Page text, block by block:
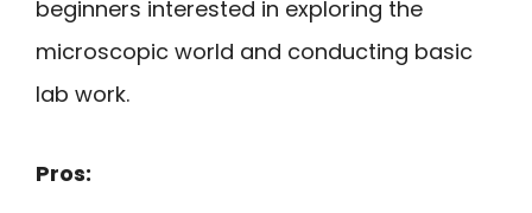
beginners interested in exploring the
microscopic world and conducting basic
lab work.
Pros: